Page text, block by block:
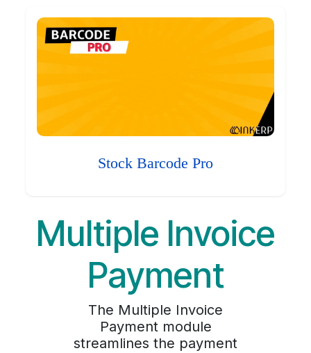
Stock Barcode Pro
Multiple Invoice
Payment
The Multiple Invoice
Payment module
streamlines the payment